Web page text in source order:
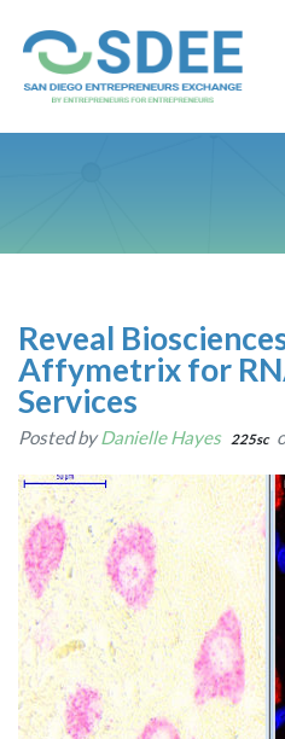
Reveal
Affymetrix for
Services
Posted byDanielle Hayes 225sc